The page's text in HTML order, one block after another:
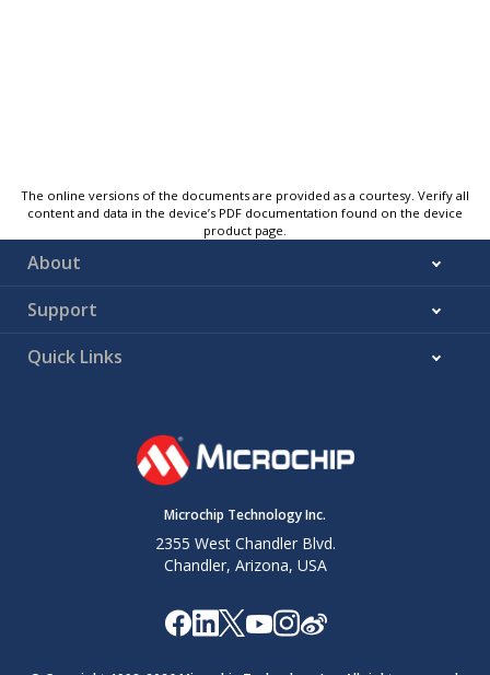
The online versions of the documents are provided as a courtesy. Verify all
content and data in the device’s PDF documentation found on the device
product page.
About
Support
Quick Links
Microchip Technology Inc.
2355 West Chandler Blvd.
Chandler, Arizona, USA